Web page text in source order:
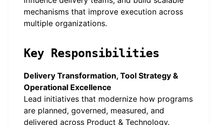
mechanisms that improve execution across
multiple organizations.
Key Responsibilities
Delivery Transformation, Tool Strategy &
Operational Excellence
Lead initiatives that modernize how programs
are planned, governed, measured, and
delivered across Product & Technology.